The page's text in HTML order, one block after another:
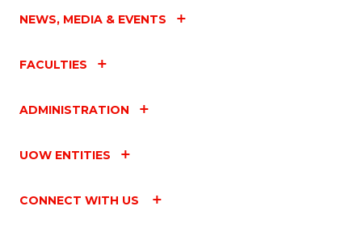
NEWS, MEDIA & EVENTS
FACULTIES
ADMINISTRATION
UOW ENTITIES
CONNECT WITH US